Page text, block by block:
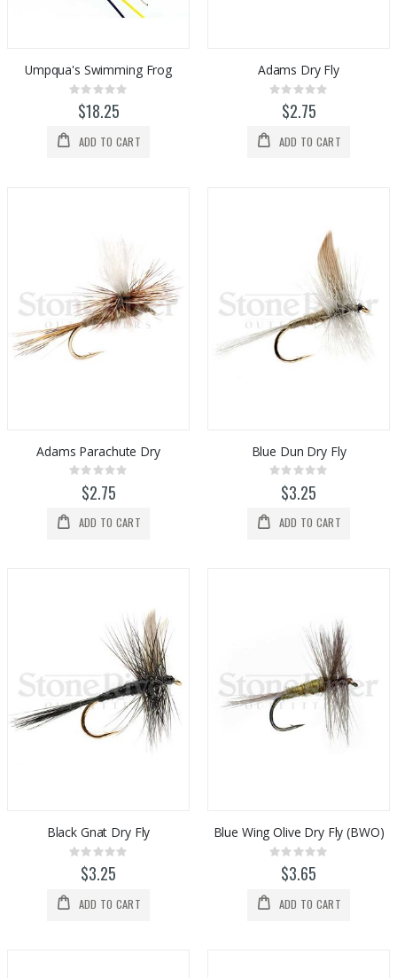
Umpqua's Swimming Frog
Rating:
0%$18.25
ADD TO CART
Adams Dry Fly
Rating:
0%$2.75
ADD TO CART
Adams Parachute Dry
Rating:
0%$2.75
ADD TO CART
Blue Dun Dry Fly
Rating:
0%$3.25
ADD TO CART
Black Gnat Dry Fly
Rating:
0%$3.25
ADD TO CART
Blue Wing Olive Dry Fly (BWO)
Rating:
0%$3.65
ADD TO CART